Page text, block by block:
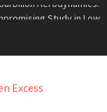
the Aerodynamics
Why the 2013
Jet 2+2 Matters
Aerodynamics:
Excess